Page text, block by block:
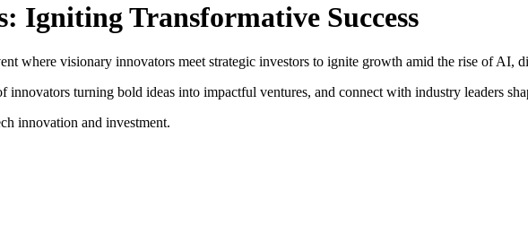
Igniting Transformative Success
where visionary innovators meet strategic investors to ignite growth amid the rise of AI,
turning bold ideas into impactful ventures, and connect with industry leaders
innovation and investment.